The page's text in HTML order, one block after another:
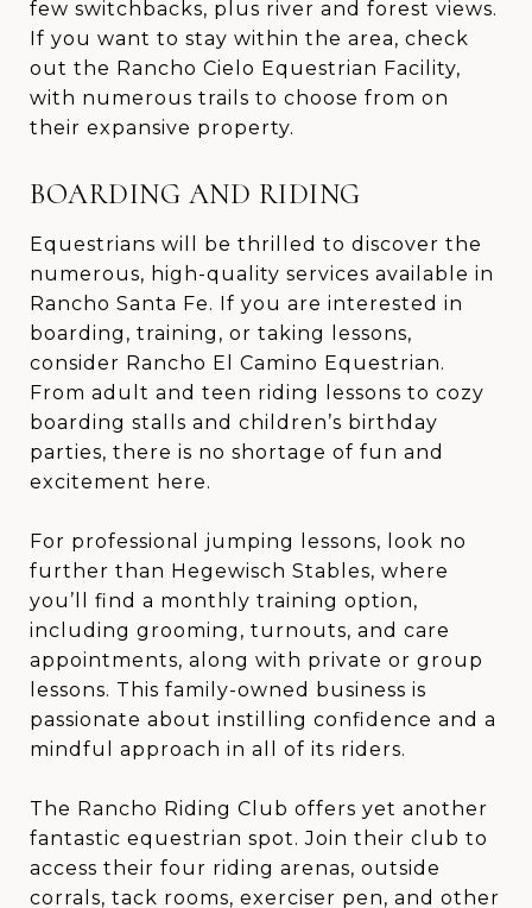
few switchbacks, plus river and forest views.
If you want to stay within the area, check
out the Rancho Cielo Equestrian Facility,
with numerous trails to choose from on
their expansive property.
BOARDING AND RIDING
Equestrians will be thrilled to discover the
numerous, high-quality services available in
Rancho Santa Fe. If you are interested in
boarding, training, or taking lessons,
consider Rancho El Camino Equestrian.
From adult and teen riding lessons to cozy
boarding stalls and children’s birthday
parties, there is no shortage of fun and
excitement here.
For professional jumping lessons, look no
further than Hegewisch Stables, where
you’ll find a monthly training option,
including grooming, turnouts, and care
appointments, along with private or group
lessons. This family-owned business is
passionate about instilling confidence and a
mindful approach in all of its riders.
The Rancho Riding Club offers yet another
fantastic equestrian spot. Join their club to
access their four riding arenas, outside
corrals, tack rooms, exerciser pen, and other